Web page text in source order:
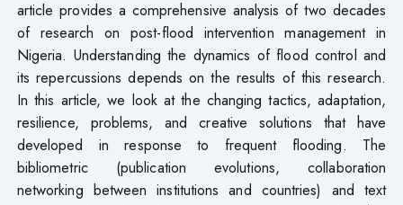
article provides a comprehensive analysis of two decades
of research on post-flood intervention management in
Nigeria. Understanding the dynamics of flood control and
its repercussions depends on the results of this research.
In this article, we look at the changing tactics, adaptation,
resilience, problems, and creative solutions that have
developed in response to frequent flooding. The
bibliometric (publication evolutions, collaboration
networking between institutions and countries) and text